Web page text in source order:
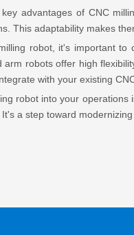
advantages of CNC
This adaptability makes
robot, it's important
arm robots offer high
with your existing
robot into your
a step toward